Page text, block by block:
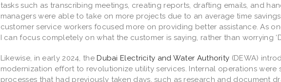
tasks such as transcribing meetings, creating reports, drafting emails, and
managers were able to take on more projects due to an average time
customer service workers focused more on providing better assistance. As
I can focus completely on what the customer is saying, rather than worrying
Likewise, in early 2024, theDubai Electricity and Water Authority (DEWA)
modernization effort to revolutionize utility services. Internal operations were
processes that had previously taken days, such as research and document